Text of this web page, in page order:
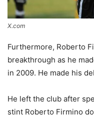
X.com
Furthermore, Roberto
breakthrough as he
in 2009. He made his
He left the club after
stint Roberto Firmino